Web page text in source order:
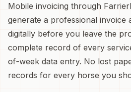
Mobile invoicing through
generate a professional invoice
digitally before you leave the
complete record of every
of-week data entry. No lost
records for every horse you